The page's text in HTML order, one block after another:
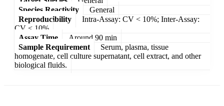
Species Reactivity
General
Reproducibility
Intra-Assay: CV < 10%; Inter-Assay:
CV < 10%
Assay Time
Around 90 min
Sample Requirement
Serum, plasma, tissue
homogenate, cell culture supernatant, cell extract, and other
biological fluids.